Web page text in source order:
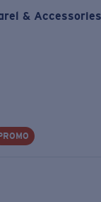
& Accessories
PROMO